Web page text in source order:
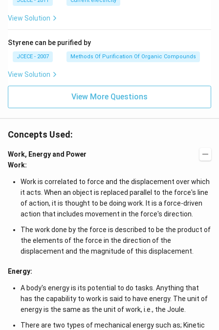
View Solution
Styrene can be purified by
JCECE - 2007 Methods Of Purification Of Organic Compounds
View Solution
View More Questions
Concepts Used:
Work, Energy and Power
Work:
Work is correlated to force and the displacement over which
it acts. When an object is replaced parallel to the force's line
of action, it is thought to be doing work. It is a force-driven
action that includes movement in the force's direction.
The work done by the force is described to be the product of
the elements of the force in the direction of the
displacement and the magnitude of this displacement.
Energy:
A body's energy is its potential to do tasks. Anything that
has the capability to work is said to have energy. The unit of
energy is the same as the unit of work, i.e., the Joule.
There are two types of mechanical energy such as; Kinetic